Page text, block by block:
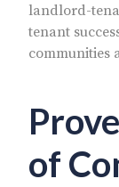
landlord-
tenant
communities
of